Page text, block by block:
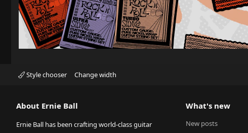
Style chooser Change width
About Ernie Ball
Ernie Ball has been crafting world-class guitar
What's new
New posts